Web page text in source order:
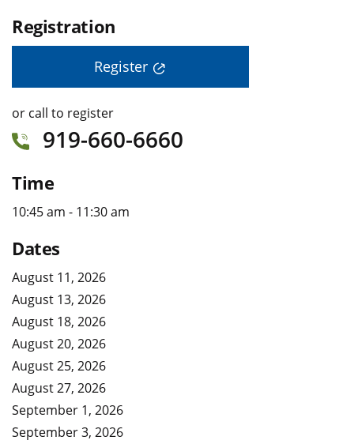
Registration
Register
or call to register
919-660-6660
Time
10:45 am - 11:30 am
Dates
August 11, 2026
August 13, 2026
August 18, 2026
August 20, 2026
August 25, 2026
August 27, 2026
September 1, 2026
September 3, 2026